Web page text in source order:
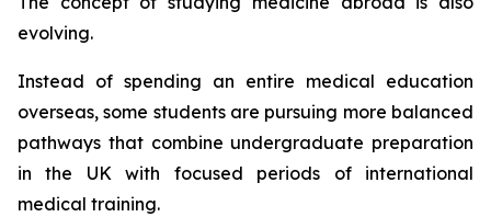
evolving.
Instead of spending an entire medical education
overseas, some students are pursuing more balanced
pathways that combine undergraduate preparation
in the UK with focused periods of international
medical training.